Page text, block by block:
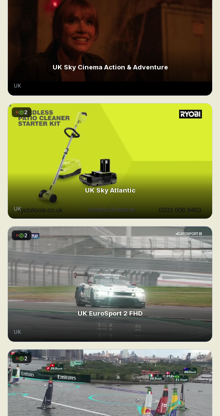
UK Sky Cinema Action & Adventure
UK
2
UK Sky Atlantic
UK
2
UK EuroSport 2 FHD
UK
2